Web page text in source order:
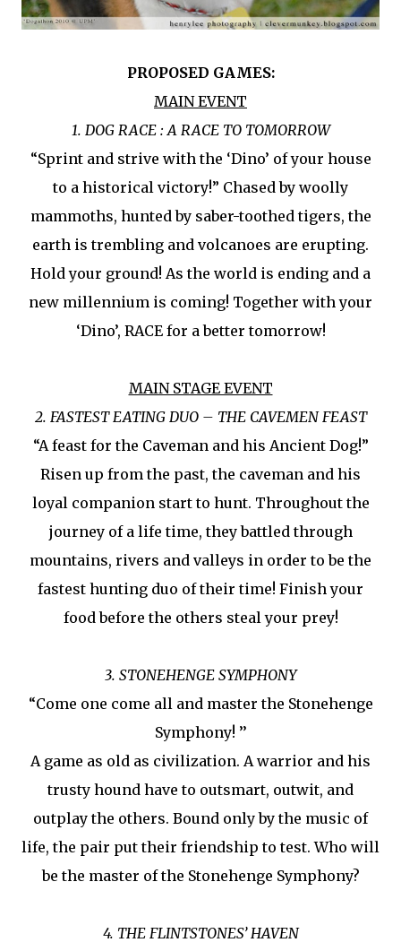
PROPOSED GAMES:
MAIN EVENT
1. DOG RACE : A RACE TO TOMORROW
“Sprint and strive with the ‘Dino’ of your house
to a historical victory!” Chased by woolly
mammoths, hunted by saber-toothed tigers, the
earth is trembling and volcanoes are erupting.
Hold your ground! As the world is ending and a
new millennium is coming! Together with your
‘Dino’, RACE for a better tomorrow!
MAIN STAGE EVENT
2. FASTEST EATING DUO – THE CAVEMEN FEAST
“A feast for the Caveman and his Ancient Dog!”
Risen up from the past, the caveman and his
loyal companion start to hunt. Throughout the
journey of a life time, they battled through
mountains, rivers and valleys in order to be the
fastest hunting duo of their time! Finish your
food before the others steal your prey!
3. STONEHENGE SYMPHONY
“Come one come all and master the Stonehenge
Symphony! ’’
A game as old as civilization. A warrior and his
trusty hound have to outsmart, outwit, and
outplay the others. Bound only by the music of
life, the pair put their friendship to test. Who will
be the master of the Stonehenge Symphony?
4. THE FLINTSTONES’ HAVEN